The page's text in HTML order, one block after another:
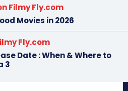
Filmy Fly.com
Movies in 2026
Fly.com
Date : When & Where to
3